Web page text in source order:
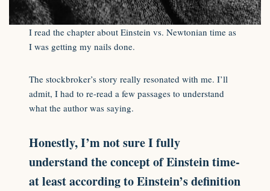
I read the chapter about Einstein vs. Newtonian time as
I was getting my nails done.
The stockbroker’s story really resonated with me. I’ll
admit, I had to re-read a few passages to understand
what the author was saying.
Honestly, I’m not sure I fully
understand the concept of Einstein time-
at least according to Einstein’s definition